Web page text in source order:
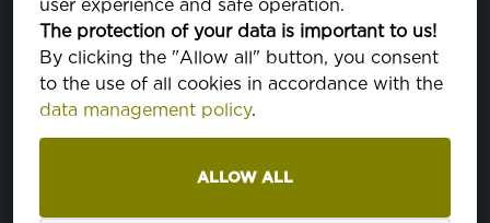
user experience and safe operation.
The protection of your data is important to us!
By clicking the "Allow all" button, you consent
to the use of all cookies in accordance with the
data management policy.
ALLOW ALL
Bravo
Implen 140 UH
Implen 140.3l